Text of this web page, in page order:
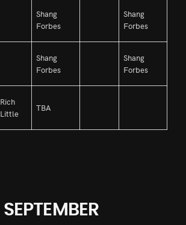
Shang
Forbes
Shang
Forbes
Shang
Forbes
Shang
Forbes
Rich
Little
TBA
SEPTEMBER